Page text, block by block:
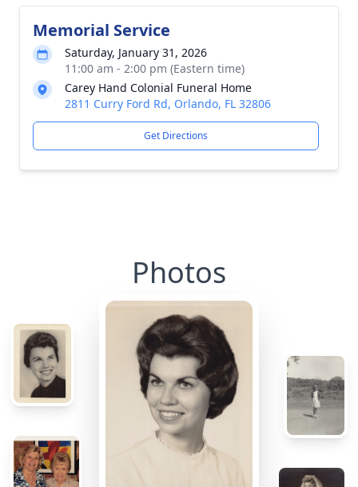
Memorial Service
Saturday, January 31, 2026
11:00 am - 2:00 pm (Eastern time)
Carey Hand Colonial Funeral Home
2811 Curry Ford Rd, Orlando, FL 32806
Get Directions
Photos